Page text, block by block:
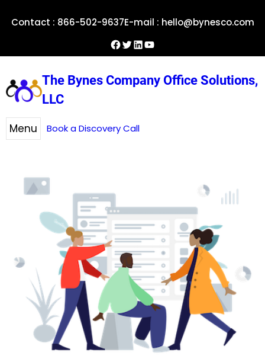
Contact : 866-502-9637E-mail : hello@bynesco.com
Facebook
Twitter
LinkedIn
YouTube
The Bynes Company Office Solutions,
LLC
Menu Book a Discovery Call